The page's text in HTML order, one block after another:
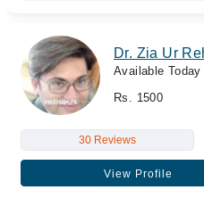
Dr. Zia Ur
Available Today
Rs. 1500
30 Reviews
View Profile